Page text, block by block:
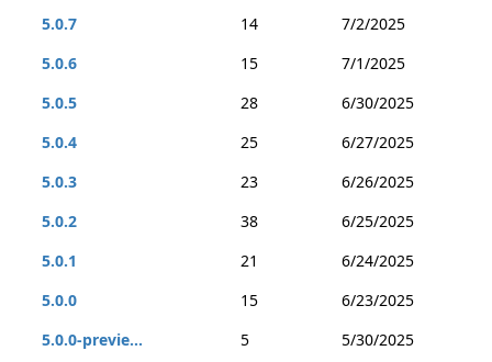
5.0.7 14
7/2/2025
5.0.6
15
7/1/2025
5.0.5
28
6/30/2025
5.0.4
25
6/27/2025
5.0.3
23
6/26/2025
5.0.2
38
6/25/2025
5.0.1
21
6/24/2025
5.0.0
15
6/23/2025
5.0.0-previe...
5
5/30/2025